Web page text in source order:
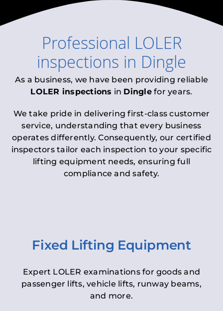
Professional LOLER
inspections in Dingle
As a business, we have been providing reliable
LOLER inspections in Dinglefor years.
We take pride in delivering first-class customer
service, understanding that every business
operates differently. Consequently, our certified
inspectors tailor each inspection to your specific
lifting equipment needs, ensuring full
compliance and safety.
Fixed Lifting Equipment
Expert LOLER examinations for goods and
passenger lifts, vehicle lifts, runway beams,
and more.